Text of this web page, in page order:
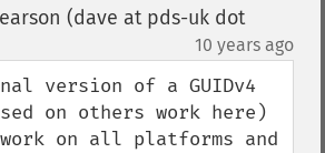
(dave at pds-uk dot
10 years ago
version of a GUIDv4
on others work here)
on all platforms and